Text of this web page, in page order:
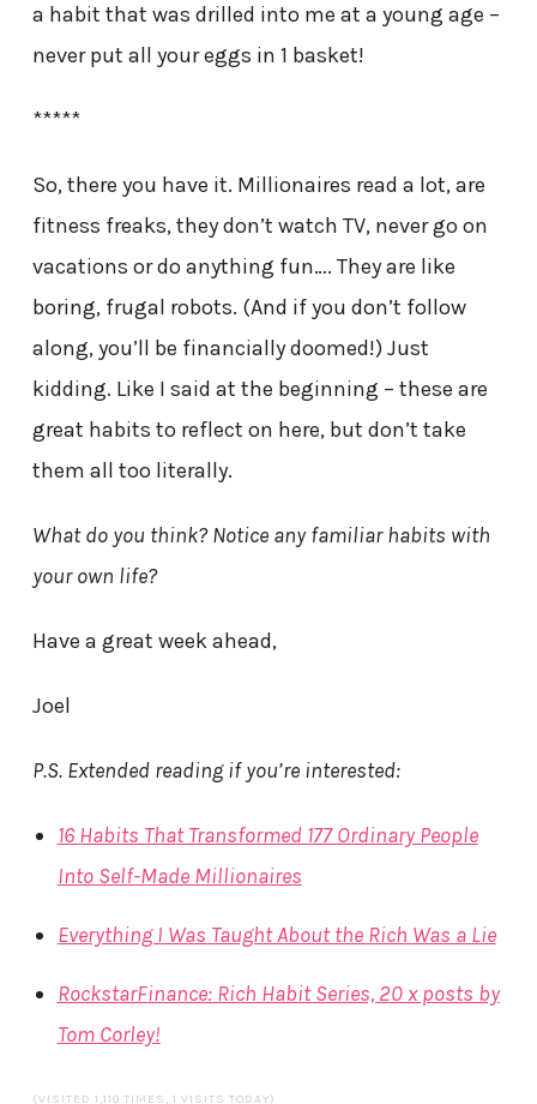
a habit that was drilled into me at a young age –
never put all your eggs in 1 basket!
*****
So, there you have it. Millionaires read a lot, are
fitness freaks, they don’t watch TV, never go on
vacations or do anything fun…. They are like
boring, frugal robots. (And if you don’t follow
along, you’ll be financially doomed!) Just
kidding. Like I said at the beginning – these are
great habits to reflect on here, but don’t take
them all too literally.
What do you think? Notice any familiar habits with
your own life?
Have a great week ahead,
Joel
P.S. Extended reading if you’re interested:
16 Habits That Transformed 177 Ordinary People
Into Self-Made Millionaires
Everything I Was Taught About the Rich Was a Lie
RockstarFinance: Rich Habit Series, 20 x posts by
Tom Corley!
(VISITED 1,110 TIMES, 1 VISITS TODAY)